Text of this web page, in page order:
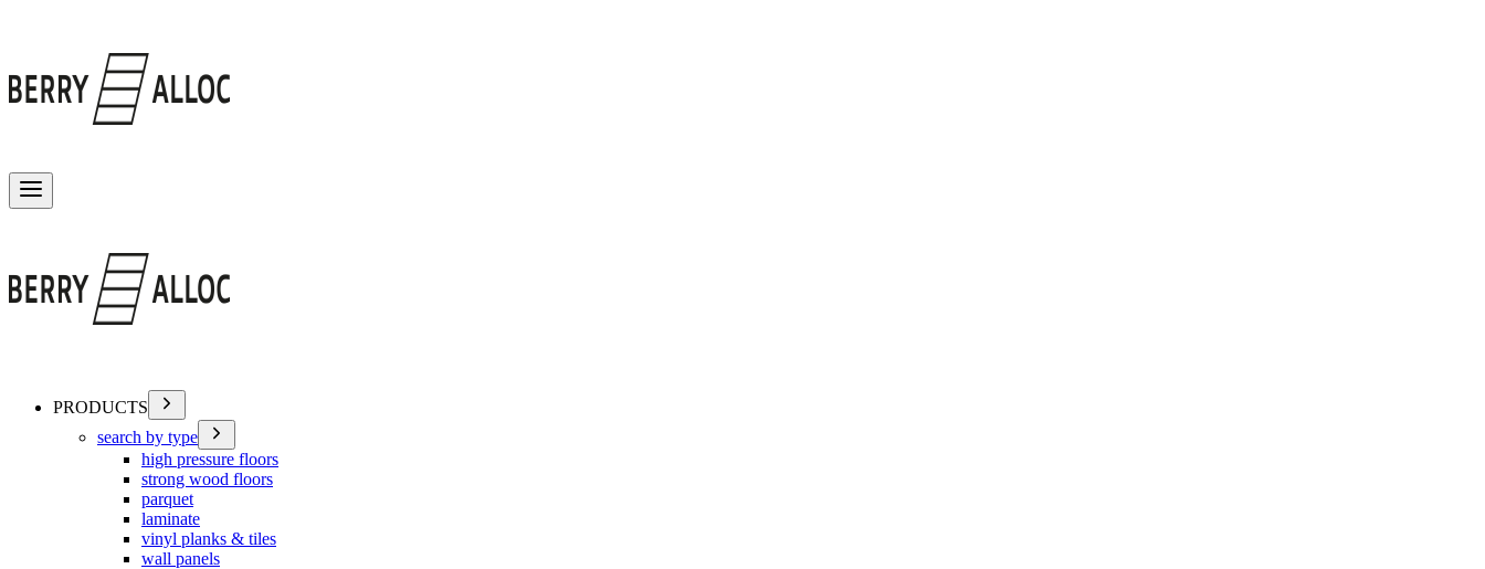
PRODUCTS
search by type
high pressure floors
strong wood floors
parquet
laminate
vinyl planks & tiles
wall panels